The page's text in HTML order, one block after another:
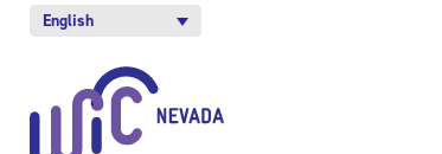
English